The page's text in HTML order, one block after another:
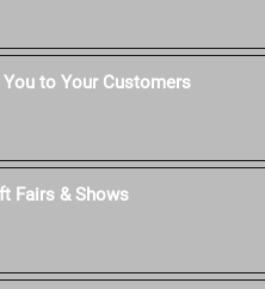
to Your Customers
Fairs & Shows